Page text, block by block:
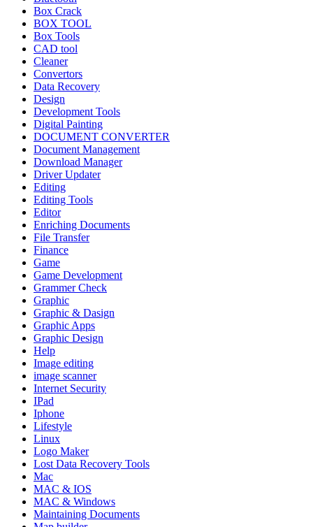
Box Crack
BOX TOOL
Box Tools
CAD tool
Cleaner
Convertors
Data Recovery
Design
Development Tools
Digital Painting
DOCUMENT CONVERTER
Document Management
Download Manager
Driver Updater
Editing
Editing Tools
Editor
Enriching Documents
File Transfer
Finance
Game
Game Development
Grammer Check
Graphic
Graphic & Dasign
Graphic Apps
Graphic Design
Help
Image editing
image scanner
Internet Security
IPad
Iphone
Lifestyle
Linux
Logo Maker
Lost Data Recovery Tools
Mac
MAC & IOS
MAC & Windows
Maintaining Documents